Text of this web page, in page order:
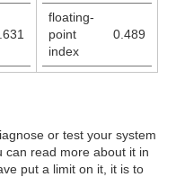
floating-
point
index
0.489
or test your system
can read more about it in
put a limit on it, it is to